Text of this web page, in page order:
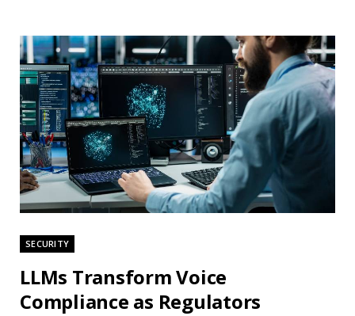
SECURITY
LLMs Transform Voice
Compliance as Regulators